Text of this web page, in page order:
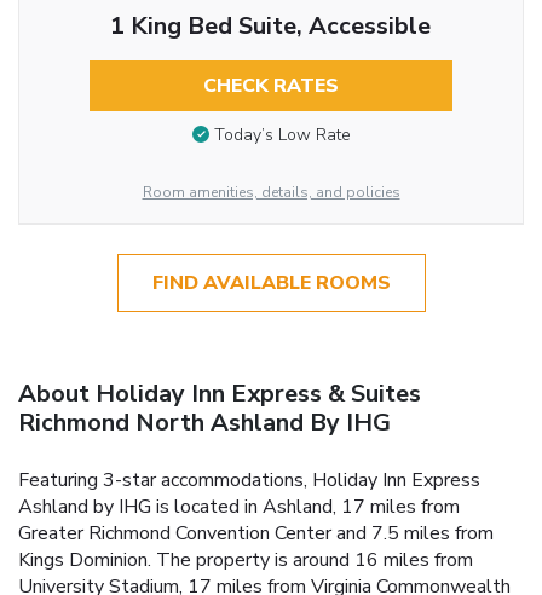
1 King Bed Suite, Accessible
CHECK RATES
Today’s Low Rate
Room amenities, details, and policies
FIND AVAILABLE ROOMS
About Holiday Inn Express & Suites
Richmond North Ashland By IHG
Featuring 3-star accommodations, Holiday Inn Express
Ashland by IHG is located in Ashland, 17 miles from
Greater Richmond Convention Center and 7.5 miles from
Kings Dominion. The property is around 16 miles from
University Stadium, 17 miles from Virginia Commonwealth